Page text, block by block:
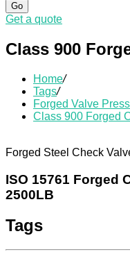
Go
Get a quote
Class 900
Home/
Tags/
Forged Valve
Class 900 Forged
Forged Steel Check
ISO 15761 Forged
2500LB
Tags